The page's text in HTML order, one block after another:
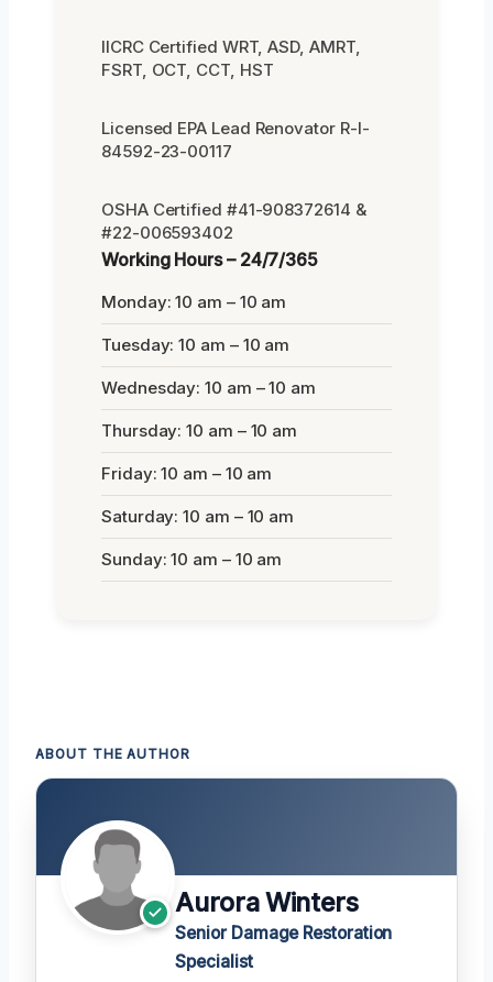
IICRC Certified WRT, ASD, AMRT,
FSRT, OCT, CCT, HST
Licensed EPA Lead Renovator R-I-
84592-23-00117
OSHA Certified #41-908372614 &
#22-006593402
Working Hours – 24/7/365
Monday: 10 am – 10 am
Tuesday: 10 am – 10 am
Wednesday: 10 am – 10 am
Thursday: 10 am – 10 am
Friday: 10 am – 10 am
Saturday: 10 am – 10 am
Sunday: 10 am – 10 am
ABOUT THE AUTHOR
Aurora Winters
Senior Damage Restoration
Specialist